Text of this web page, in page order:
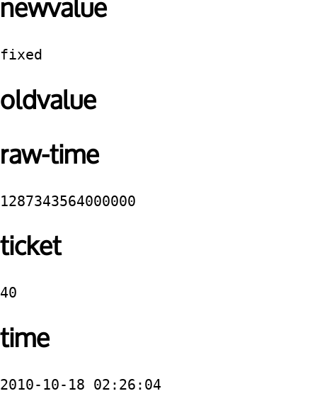
newvalue
fixed
oldvalue
raw-time
1287343564000000
ticket
40
time
2010-10-18 02:26:04